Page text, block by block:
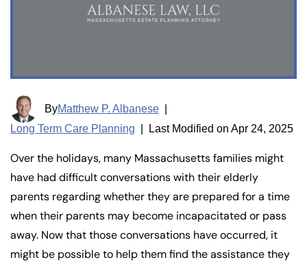
ByMatthew P. Albanese
Long Term Care Planning
Last Modified on Apr 24, 2025
Over the holidays, many Massachusetts families might
have had difficult conversations with their elderly
parents regarding whether they are prepared for a time
when their parents may become incapacitated or pass
away. Now that those conversations have occurred, it
might be possible to help them find the assistance they